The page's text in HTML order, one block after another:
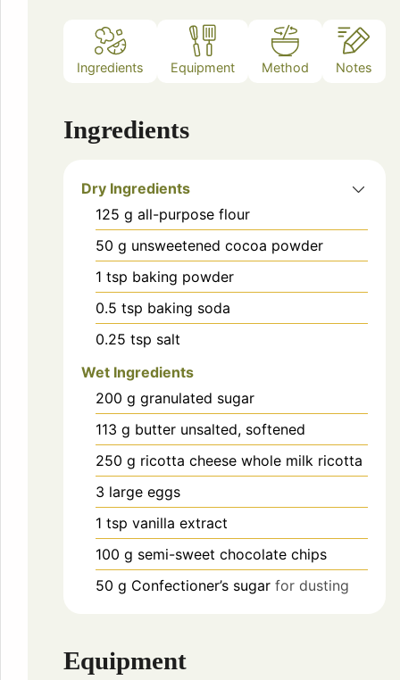
Ingredients Equipment Method Notes
Ingredients
Dry Ingredients
125 g all-purpose flour
50 g unsweetened cocoa powder
1 tsp baking powder
0.5 tsp baking soda
0.25 tsp salt
Wet Ingredients
200 g granulated sugar
113 g butter unsalted, softened
250 g ricotta cheese whole milk ricotta
3 large eggs
1 tsp vanilla extract
100 g semi-sweet chocolate chips
50 g Confectioner’s sugar for dusting
Equipment